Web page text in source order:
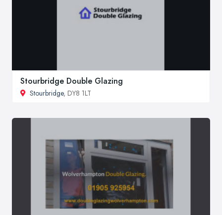
Stourbridge Double Glazing
Stourbridge, DY8 1LT